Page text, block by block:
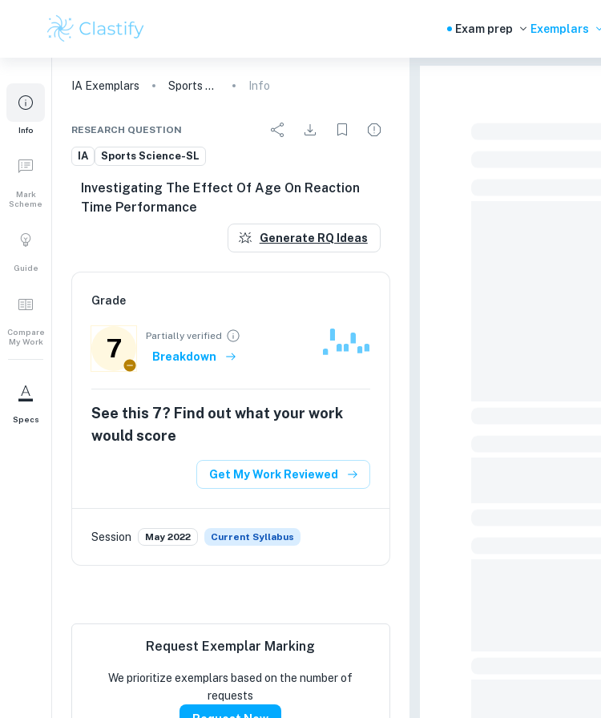
Exam prep Exemplars
Info
Mark
Scheme
Guide
Compare
My Work
Specs
IA Exemplars Sports Science Info
RESEARCH QUESTION
IA Sports Science-SL
Investigating The Effect Of Age On Reaction
Time Performance
Generate RQ Ideas
Grade
7 Partially verified
Breakdown
See this 7? Find out what your work
would score
Get My Work Reviewed
Session May 2022 Current Syllabus
Request Exemplar Marking
We prioritize exemplars based on the number of
requests